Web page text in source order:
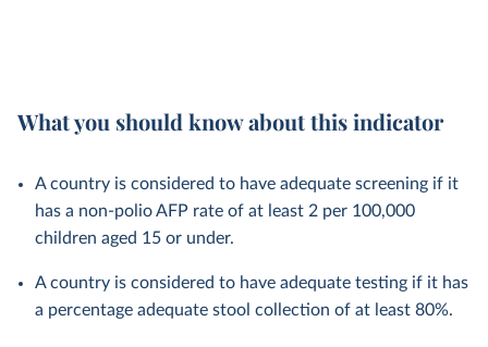
What you should know about this indicator
A country is considered to have adequate screening if it
has a non-polio AFP rate of at least 2 per 100,000
children aged 15 or under.
A country is considered to have adequate testing if it has
a percentage adequate stool collection of at least 80%.